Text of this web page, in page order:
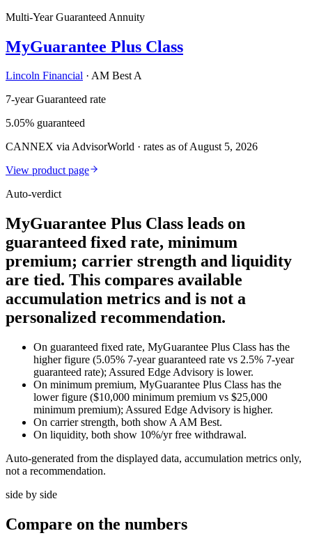
Multi-Year Guaranteed Annuity
MyGuarantee Plus Class
Lincoln Financial · AM Best A
7-year Guaranteed rate
5.05% guaranteed
CANNEX via AdvisorWorld · rates as of August 5, 2026
View product page
Auto-verdict
MyGuarantee Plus Class leads on
guaranteed fixed rate, minimum
premium; carrier strength and liquidity
are tied. This compares available
accumulation metrics and is not a
personalized recommendation.
On guaranteed fixed rate, MyGuarantee Plus Class has the
higher figure (5.05% 7-year guaranteed rate vs 2.5% 7-year
guaranteed rate); Assured Edge Advisory is lower.
On minimum premium, MyGuarantee Plus Class has the
lower figure ($10,000 minimum premium vs $25,000
minimum premium); Assured Edge Advisory is higher.
On carrier strength, both show A AM Best.
On liquidity, both show 10%/yr free withdrawal.
Auto-generated from the displayed data, accumulation metrics only,
not a recommendation.
side by side
Compare on the numbers